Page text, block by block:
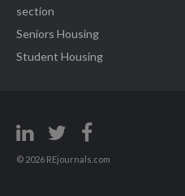
section
Seniors Housing
Student Housing
© 2026 REjournals.com